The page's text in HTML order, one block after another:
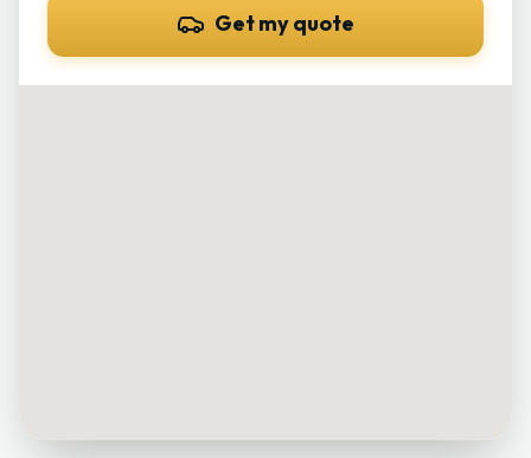
Get my quote